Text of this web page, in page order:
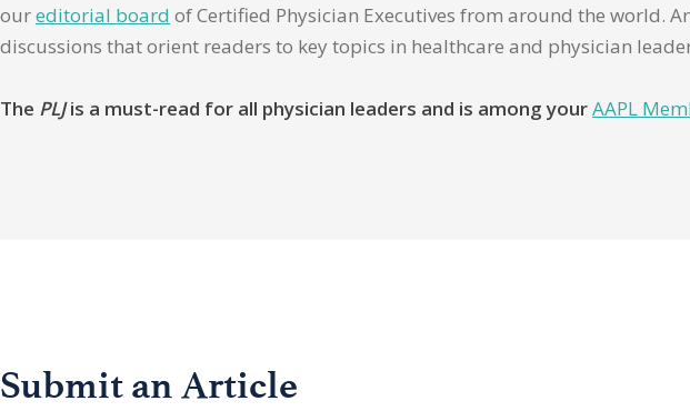
oureditorial board of Certified Physician Executives from around the world.
discussions that orient readers to key topics in healthcare and physician
The PLJis a must-read for all physician leaders and is among yourAAPL
Submit an Article